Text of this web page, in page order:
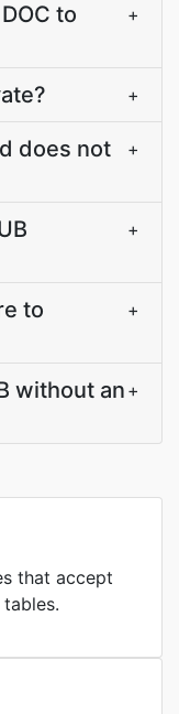
to
+
+
does not
+
+
to
+
without an +
that accept